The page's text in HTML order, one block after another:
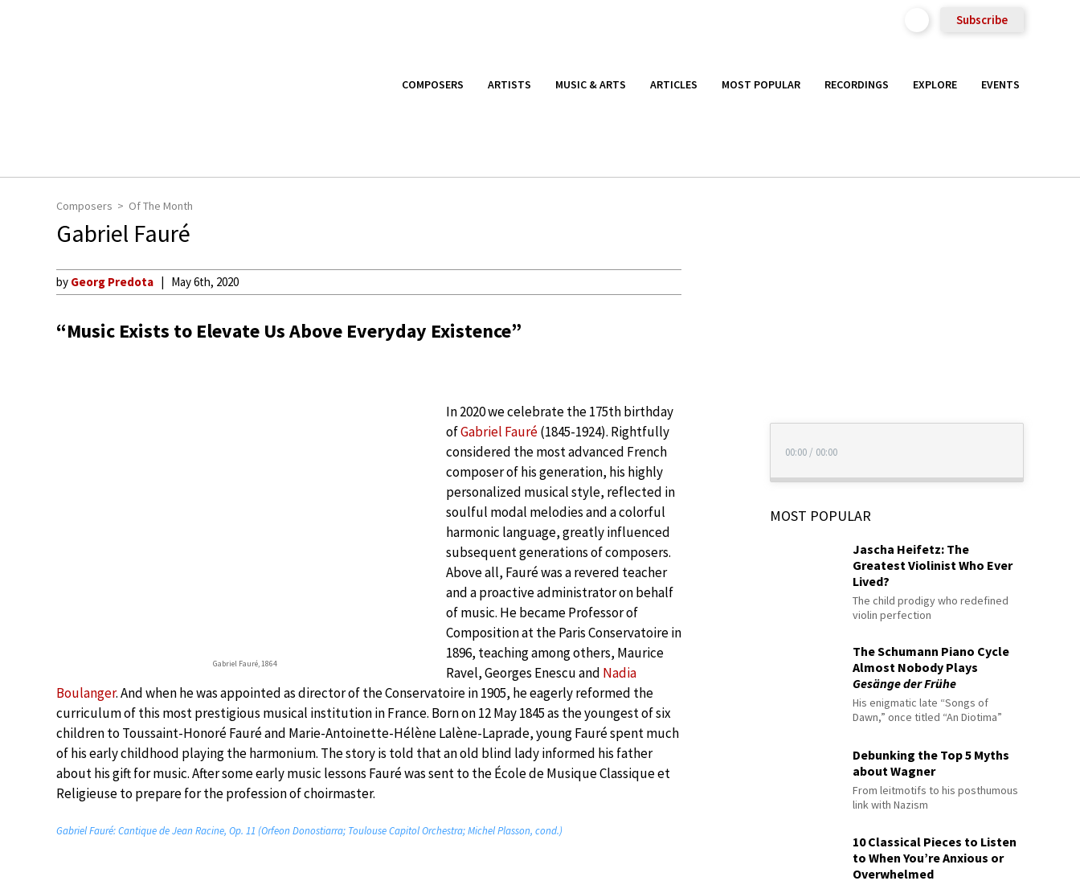
Subscribe
COMPOSERS ARTISTS MUSIC & ARTS ARTICLES MOST POPULAR RECORDINGS EXPLORE EVENTS
Composers Of The Month
Gabriel Fauré
by Georg Predota May 6th, 2020
“Music Exists to Elevate Us Above Everyday Existence”
Gabriel Fauré, 1864
In 2020 we celebrate the 175th birthday
ofGabriel Fauré(1845-1924). Rightfully
considered the most advanced French
composer of his generation, his highly
personalized musical style, reflected in
soulful modal melodies and a colorful
harmonic language, greatly influenced
subsequent generations of composers.
Above all, Fauré was a revered teacher
and a proactive administrator on behalf
of music. He became Professor of
Composition at the Paris Conservatoire in
1896, teaching among others, Maurice
Ravel, Georges Enescu and Nadia
Boulanger. And when he was appointed as director of the Conservatoire in 1905, he eagerly reformed the
curriculum of this most prestigious musical institution in France. Born on 12 May 1845 as the youngest of six
children to Toussaint-Honoré Fauré and Marie-Antoinette-Hélène Lalène-Laprade, young Fauré spent much
of his early childhood playing the harmonium. The story is told that an old blind lady informed his father
about his gift for music. After some early music lessons Fauré was sent to the École de Musique Classique et
Religieuse to prepare for the profession of choirmaster.
Gabriel Fauré: Cantique de Jean Racine, Op. 11 (Orfeon Donostiarra; Toulouse Capitol Orchestra; Michel Plasson, cond.)
00:00 / 00:00
MOST POPULAR
Jascha Heifetz: The
Greatest Violinist Who Ever
Lived?
The child prodigy who redefined
violin perfection
The Schumann Piano Cycle
Almost Nobody Plays
Gesänge der Frühe
His enigmatic late “Songs of
Dawn,” once titled “An Diotima”
Debunking the Top 5 Myths
about Wagner
From leitmotifs to his posthumous
link with Nazism
10 Classical Pieces to Listen
to When You’re Anxious or
Overwhelmed